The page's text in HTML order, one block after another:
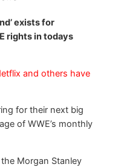
exists for
rights in todays
and others have
for their next big
of WWE’s monthly
the Morgan Stanley